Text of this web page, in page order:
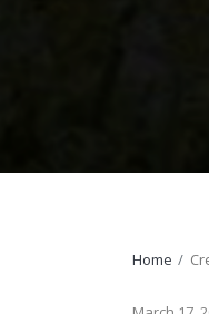
Home